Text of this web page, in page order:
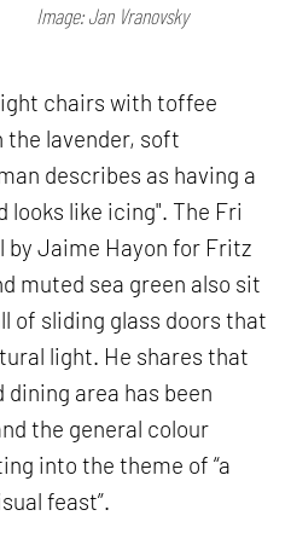
Image: Jan Vranovsky
chairs with toffee
the lavender, soft
describes as having a
looks like icing". The Fri
by Jaime Hayon for Fritz
muted sea green also sit
of sliding glass doors that
light. He shares that
area has been
the general colour
into the theme of “a
feast”.